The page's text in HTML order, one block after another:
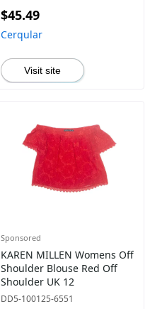
$45.49
Cerqular
Visit site
Sponsored
KAREN MILLEN Womens Off
Shoulder Blouse Red Off
Shoulder UK 12
DD5-100125-6551